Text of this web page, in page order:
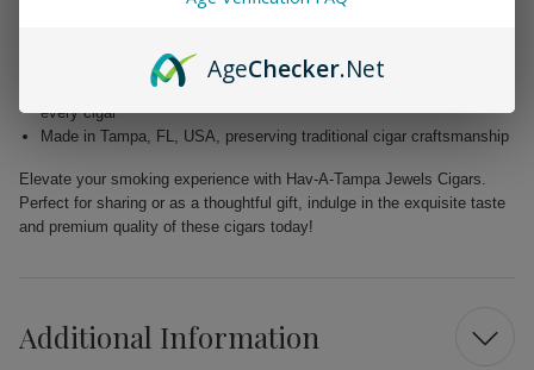
Binder: Homogenized Tobacco Leaf, ensuring quality construction in
every cigar
Made in Tampa, FL, USA, preserving traditional cigar craftsmanship
Elevate your smoking experience with Hav-A-Tampa Jewels Cigars.
Perfect for sharing or as a thoughtful gift, indulge in the exquisite taste
and premium quality of these cigars today!
Additional Information
AgeChecker.Net